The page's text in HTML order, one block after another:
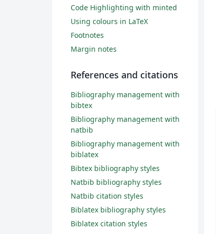
Code Highlighting with minted
Using colours in LaTeX
Footnotes
Margin notes
References and citations
Bibliography management with
bibtex
Bibliography management with
natbib
Bibliography management with
biblatex
Bibtex bibliography styles
Natbib bibliography styles
Natbib citation styles
Biblatex bibliography styles
Biblatex citation styles